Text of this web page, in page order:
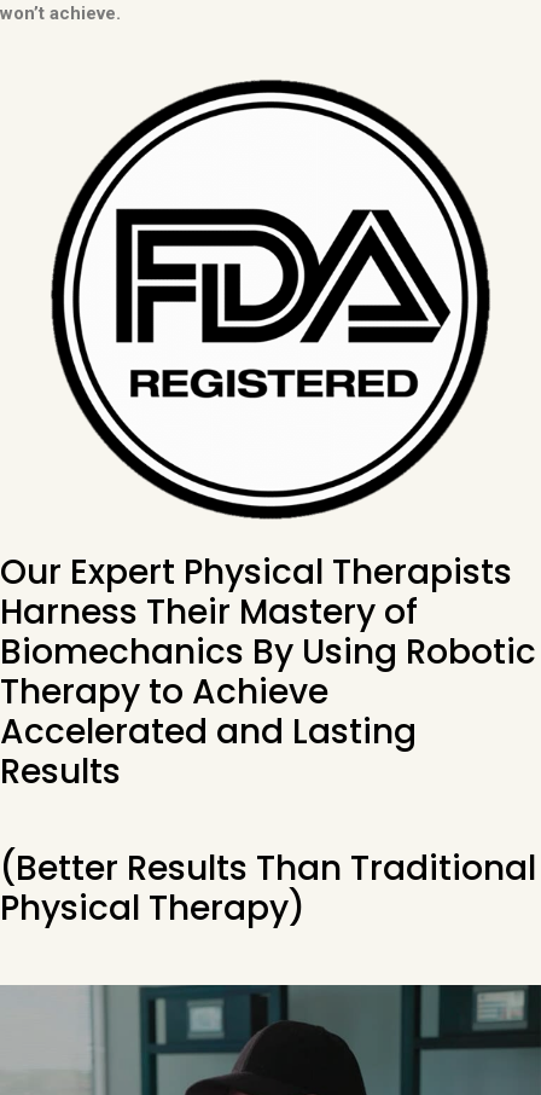
won’t achieve.
Our Expert Physical Therapists
Harness Their Mastery of
Biomechanics By Using Robotic
Therapy to Achieve
Accelerated and Lasting
Results
(Better Results Than Traditional
Physical Therapy)